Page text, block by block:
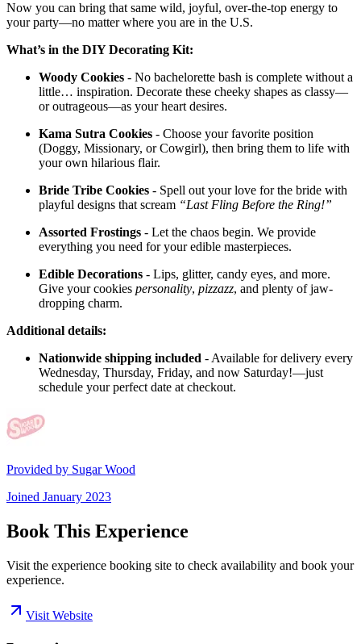
Now you can bring that same wild, joyful, over-the-top energy to
your party—no matter where you are in the U.S.
What’s in the DIY Decorating Kit:
Woody Cookies - No bachelorette bash is complete without a
little… inspiration. Decorate these cheeky shapes as classy—
or outrageous—as your heart desires.
Kama Sutra Cookies - Choose your favorite position
(Doggy, Missionary, or Cowgirl), then bring them to life with
your own hilarious flair.
Bride Tribe Cookies - Spell out your love for the bride with
playful designs that scream “Last Fling Before the Ring!”
Assorted Frostings - Let the chaos begin. We provide
everything you need for your edible masterpieces.
Edible Decorations - Lips, glitter, candy eyes, and more.
Give your cookies personality, pizzazz, and plenty of jaw-
dropping charm.
Additional details:
Nationwide shipping included - Available for delivery every
Wednesday, Thursday, Friday, and now Saturday!—just
schedule your perfect date at checkout.
Provided by Sugar Wood
Joined January 2023
Book This Experience
Visit the experience booking site to check availability and book your
experience.
Visit Website